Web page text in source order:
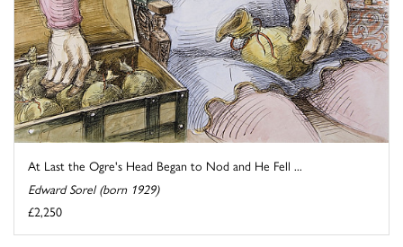
At Last the Ogre's Head Began to Nod and He Fell ...
Edward Sorel (born 1929)
£2,250